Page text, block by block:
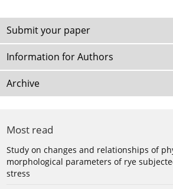
Submit your paper
Information for Authors
Archive
Most read
Study on changes and relationships of
morphological parameters of rye
stress